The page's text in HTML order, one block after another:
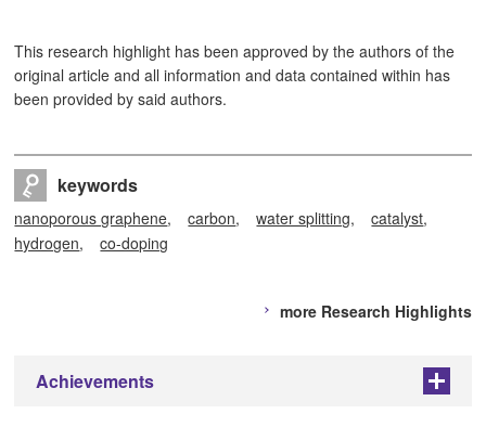
This research highlight has been approved by the authors of the
original article and all information and data contained within has
been provided by said authors.
keywords
nanoporous graphene carbon water splitting
catalyst
hydrogen
co-doping
more Research Highlights
Achievements +